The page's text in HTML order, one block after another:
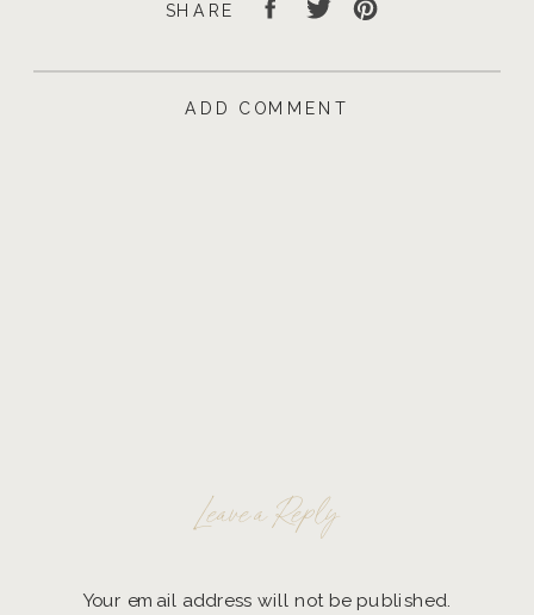
SHARE
ADD COMMENT
Leave a Reply
Your email address will not be published.